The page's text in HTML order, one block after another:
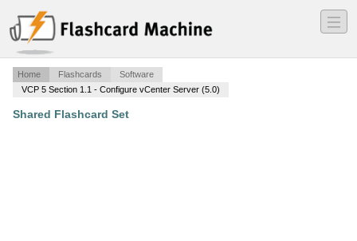
―
―
―
Home Flashcards
Software
VCP 5 Section 1.1 - Configure vCenter Server (5.0)
Shared Flashcard Set